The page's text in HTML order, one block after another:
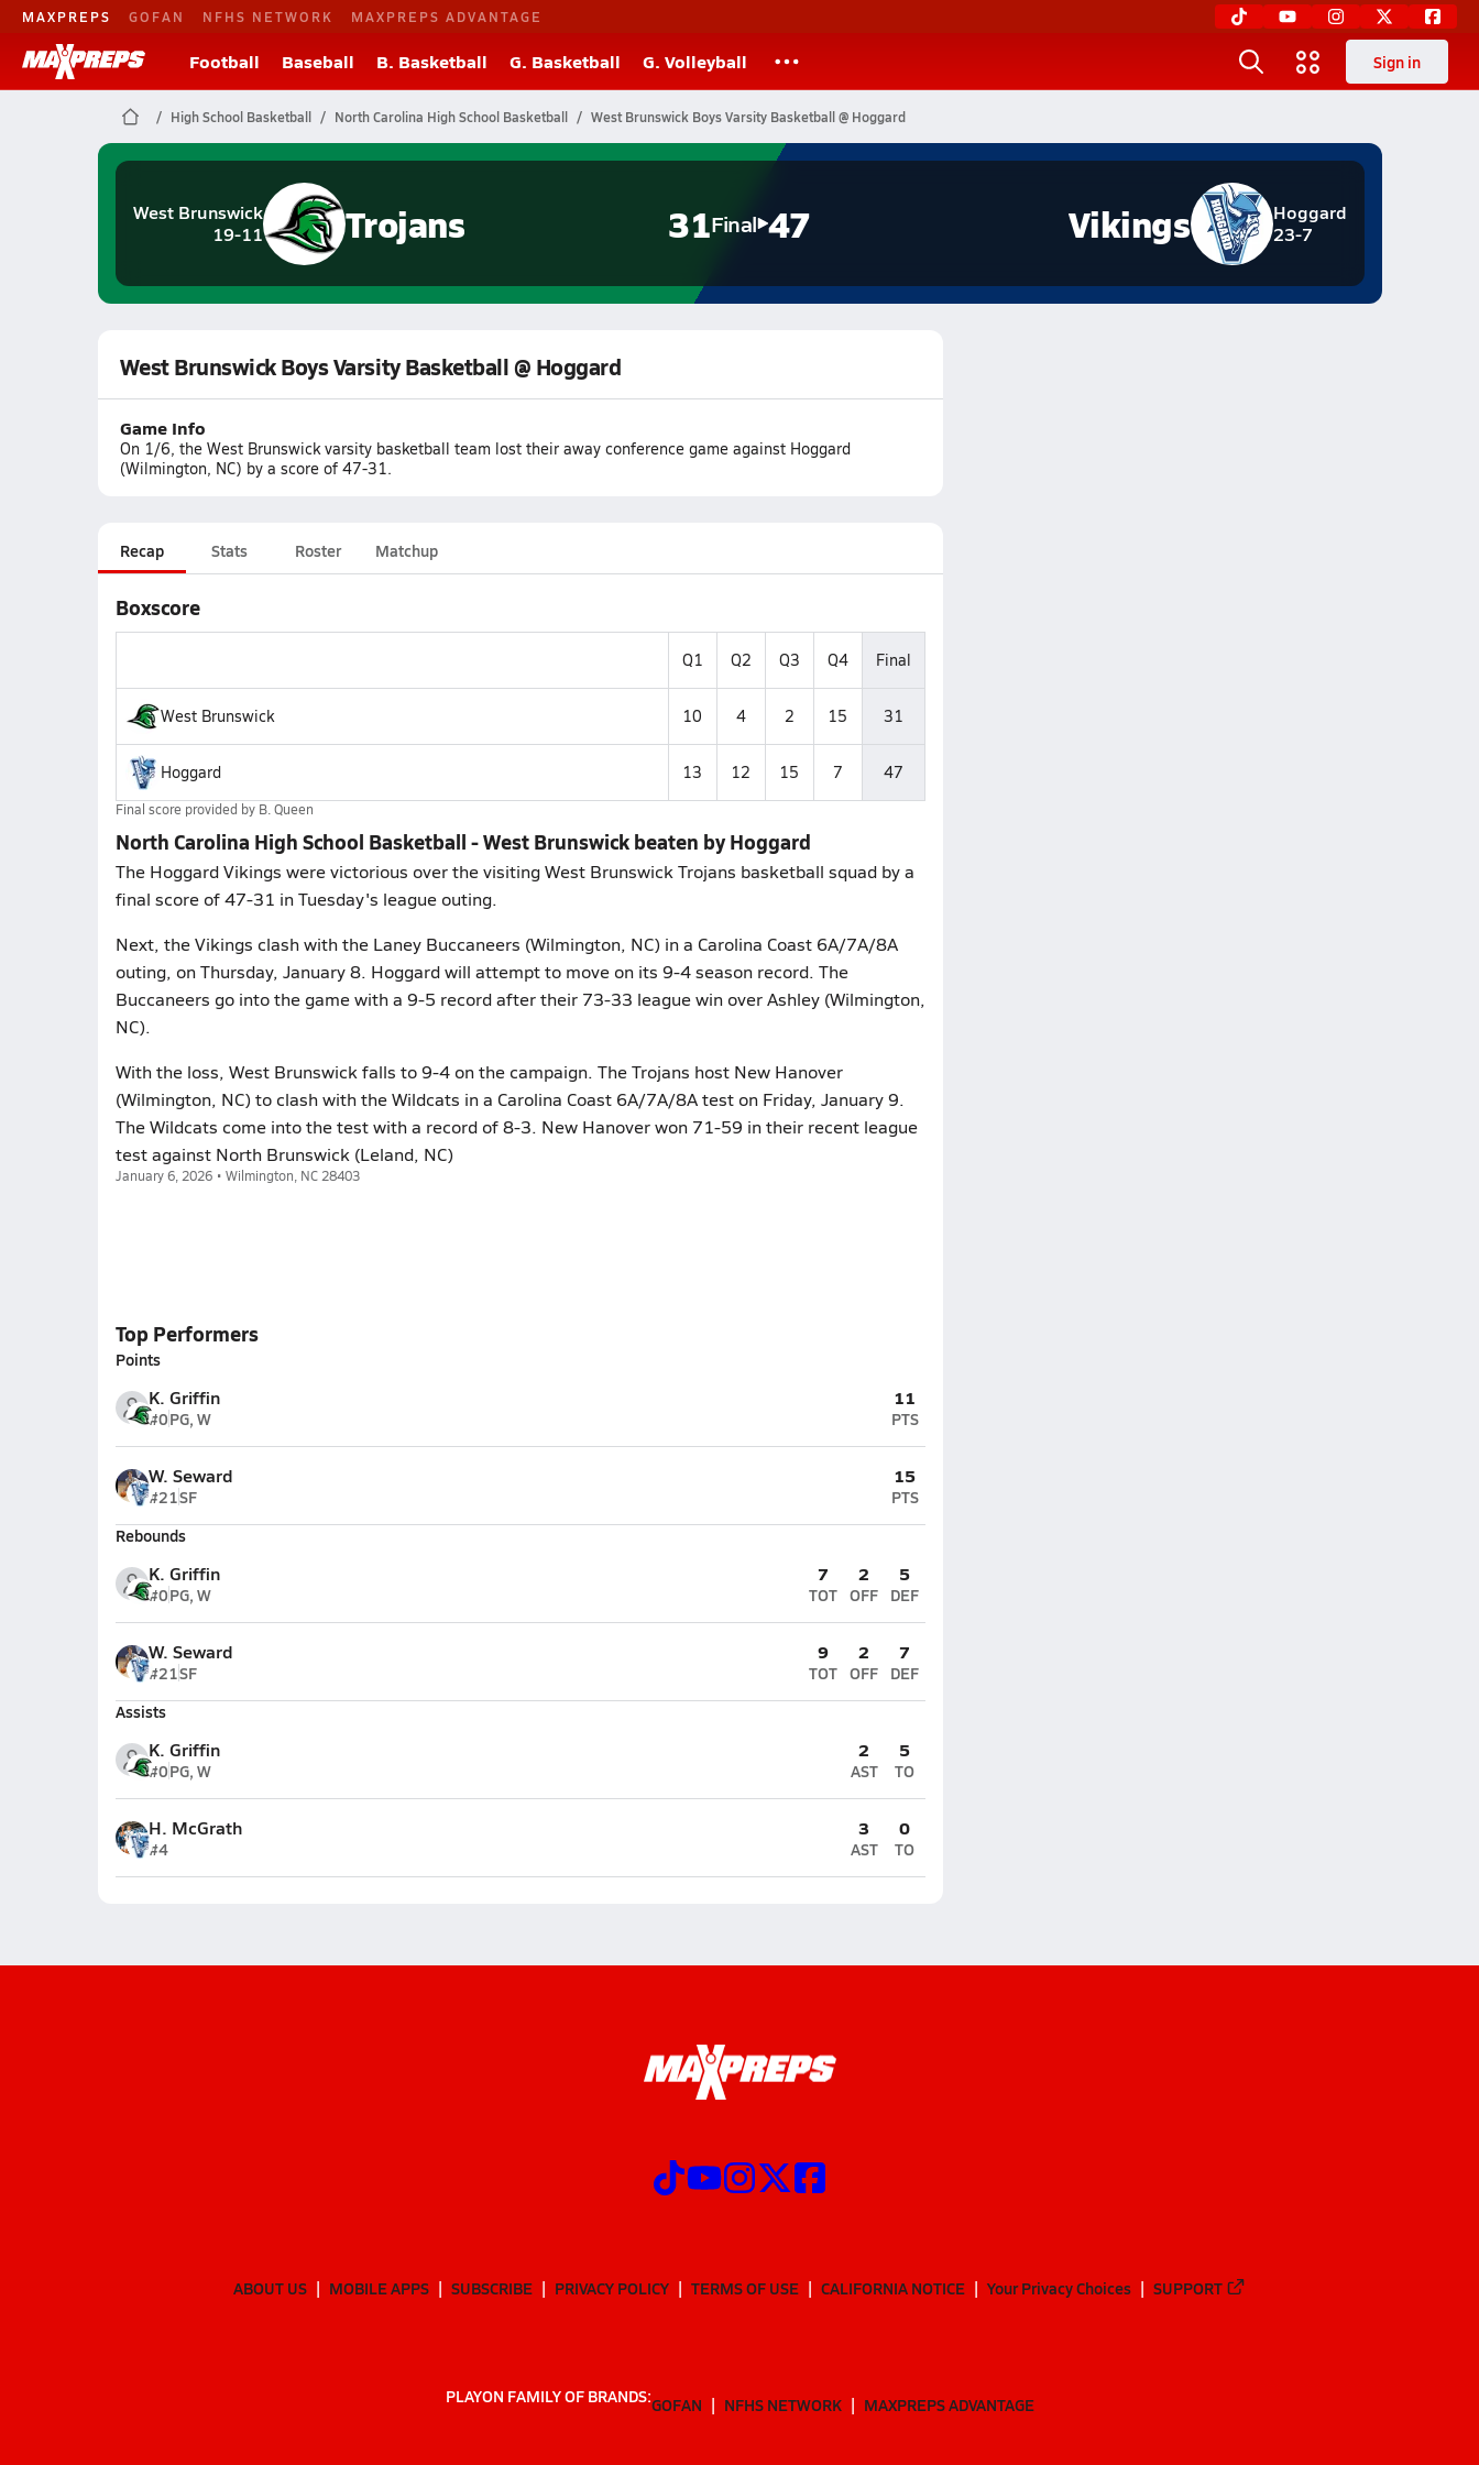
MAXPREPS GOFAN NFHS NETWORK MAXPREPS ADVANTAGE
Football Baseball B. Basketball G. Basketball G. Volleyball Sign in
High School Basketball North Carolina High School Basketball West Brunswick Boys Varsity Basketball @ Hoggard
West Brunswick
19-11
Trojans 31Final 47
Hoggard
23-7
Vikings
West Brunswick Boys Varsity Basketball @ Hoggard
Game Info
On 1/6, the West Brunswick varsity basketball team lost their away conference game against Hoggard
(Wilmington, NC) by a score of 47-31.
Recap Stats Roster Matchup
Boxscore
Q1 Q2 Q3 Q4 Final
West Brunswick 10 4 2 15 31
Hoggard 13 12 15 7 47
Final score provided by B. Queen
North Carolina High School Basketball - West Brunswick beaten by Hoggard
The Hoggard Vikings were victorious over the visiting West Brunswick Trojans basketball squad by a
final score of 47-31 in Tuesday's league outing.
Next, the Vikings clash with the Laney Buccaneers (Wilmington, NC) in a Carolina Coast 6A/7A/8A
outing, on Thursday, January 8. Hoggard will attempt to move on its 9-4 season record. The
Buccaneers go into the game with a 9-5 record after their 73-33 league win over Ashley (Wilmington,
NC).
With the loss, West Brunswick falls to 9-4 on the campaign. The Trojans host New Hanover
(Wilmington, NC) to clash with the Wildcats in a Carolina Coast 6A/7A/8A test on Friday, January 9.
The Wildcats come into the test with a record of 8-3. New Hanover won 71-59 in their recent league
test against North Brunswick (Leland, NC)
January 6, 2026 • Wilmington, NC 28403
Top Performers
Points
K. Griffin
#0PG, W
11
PTS
W. Seward
#21SF
15
PTS
Rebounds
K. Griffin
#0PG, W
7
TOT
2
OFF
5
DEF
W. Seward
#21SF
9
TOT
2
OFF
7
DEF
Assists
K. Griffin
#0PG, W
2
AST
5
TO
H. McGrath
#4
3
AST
0
TO
ABOUT US MOBILE APPS SUBSCRIBE PRIVACY POLICY TERMS OF USE CALIFORNIA NOTICE Your Privacy Choices SUPPORT
PLAYON FAMILY OF BRANDS:GOFAN NFHS NETWORK MAXPREPS ADVANTAGE